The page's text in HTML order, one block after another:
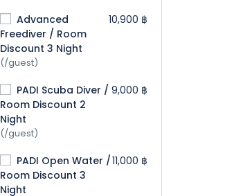
Advanced
Freediver / Room
Discount 3 Night
(/guest)
10,900 ฿
PADI Scuba Diver /
Room Discount 2
Night
(/guest)
9,000 ฿
PADI Open Water /
Room Discount 3
Night
11,000 ฿